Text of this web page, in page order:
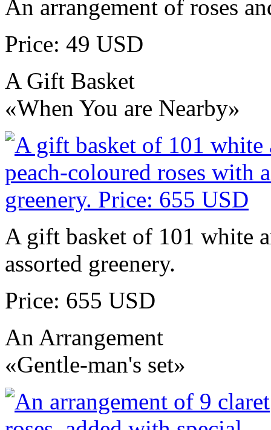
An arrangement of roses
Price: 49 USD
A Gift Basket
«When You are Nearby»
A gift basket of 101 white
assorted greenery.
Price: 655 USD
An Arrangement
«Gentle-man's set»